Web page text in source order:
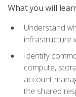
What you will
Understand
infrastructure
Identify
compute,
account
the shared